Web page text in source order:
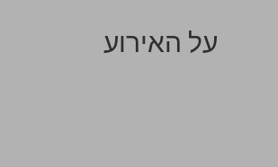
על האירוע